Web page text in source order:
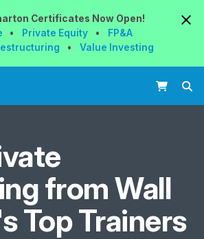
Certificates NowOpen!
• Private Equity •
FP&A
• Value Investing
fromWall
Top Trainers